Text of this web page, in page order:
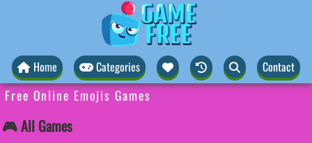
Home Categories Contact
Free Online Emojis Games
🎮 All Games